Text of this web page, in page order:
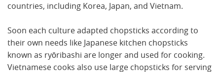
countries, including Korea, Japan, and Vietnam.
Soon each culture adapted chopsticks according to
their own needs like Japanese kitchen chopsticks
known as ryōribashi are longer and used for cooking.
Vietnamese cooks also use large chopsticks for serving